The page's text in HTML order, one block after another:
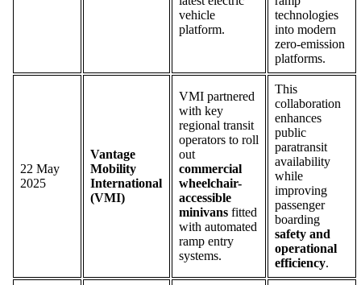
vehicle
platform.
technologies
into modern
zero-emission
platforms.
22 May
2025
Vantage
Mobility
International
(VMI)
VMI partnered
with key
regional transit
operators to roll
out
commercial
wheelchair-
accessible
minivans fitted
with automated
ramp entry
systems.
This
collaboration
enhances
public
paratransit
availability
while
improving
passenger
boarding
safety and
operational
efficiency.